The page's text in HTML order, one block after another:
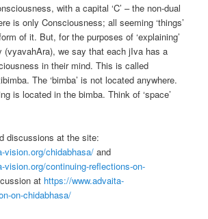
with a capital ‘C’ – the non-dual
is only Consciousness; all seeming ‘things’
of it. But, for the purposes of ‘explaining’
(vyavahAra), we say that each jIva has a
in their mind. This is called
The ‘bimba’ is not located anywhere.
is located in the bimba. Think of ‘space’
discussions at the site:
vision.org/chidabhasa/ and
vision.org/continuing-reflections-on-
at https://www.advaita-
on-chidabhasa/